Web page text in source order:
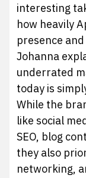
interesting
how heavily
presence
Johanna
underrated
today is
While the
like social
SEO, blog
they also
networking,